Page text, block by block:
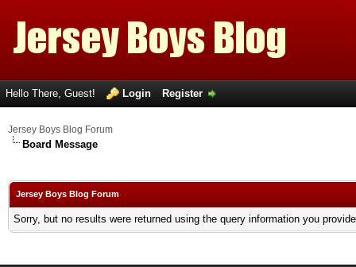
Hello There, Guest! Login Register
Jersey Boys Blog Forum
Board Message
Jersey Boys Blog Forum
Sorry, but no results were returned using the query information you